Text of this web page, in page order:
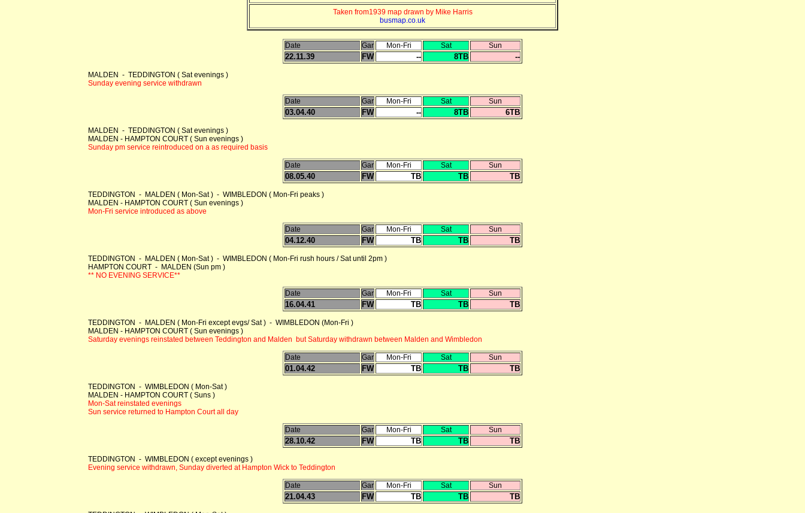
Taken from1939 map drawn by Mike Harris
busmap.co.uk
Date Gar Mon-Fri Sat Sun
22.11.39 FW -- 8TB --
MALDEN - TEDDINGTON ( Sat evenings )
Sunday evening service withdrawn
Date Gar Mon-Fri Sat Sun
03.04.40 FW -- 8TB 6TB
MALDEN - TEDDINGTON ( Sat evenings )
MALDEN - HAMPTON COURT ( Sun evenings )
Sunday pm service reintroduced on a as required basis
Date Gar Mon-Fri Sat Sun
08.05.40 FW TB TB TB
TEDDINGTON - MALDEN ( Mon-Sat ) - WIMBLEDON ( Mon-Fri peaks )
MALDEN - HAMPTON COURT ( Sun evenings )
Mon-Fri service introduced as above
Date Gar Mon-Fri Sat Sun
04.12.40 FW TB TB TB
TEDDINGTON - MALDEN ( Mon-Sat ) - WIMBLEDON ( Mon-Fri rush hours / Sat until 2pm )
HAMPTON COURT - MALDEN (Sun pm )
** NO EVENING SERVICE**
Date Gar Mon-Fri Sat Sun
16.04.41 FW TB TB TB
TEDDINGTON - MALDEN ( Mon-Fri except evgs/ Sat ) - WIMBLEDON (Mon-Fri )
MALDEN - HAMPTON COURT ( Sun evenings )
Saturday evenings reinstated between Teddington and Malden but Saturday withdrawn between Malden and Wimbledon
Date Gar Mon-Fri Sat Sun
01.04.42 FW TB TB TB
TEDDINGTON - WIMBLEDON ( Mon-Sat )
MALDEN - HAMPTON COURT ( Suns )
Mon-Sat reinstated evenings
Sun service returned to Hampton Court all day
Date Gar Mon-Fri Sat Sun
28.10.42 FW TB TB TB
TEDDINGTON - WIMBLEDON ( except evenings )
Evening service withdrawn, Sunday diverted at Hampton Wick to Teddington
Date Gar Mon-Fri Sat Sun
21.04.43 FW TB TB TB